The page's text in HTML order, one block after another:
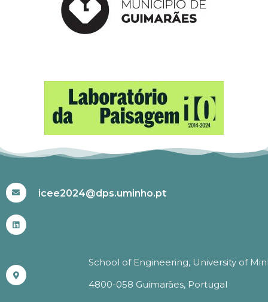
icee2024@dps.uminho.pt
School of Engineering, University of
4800-058 Guimarães, Portugal